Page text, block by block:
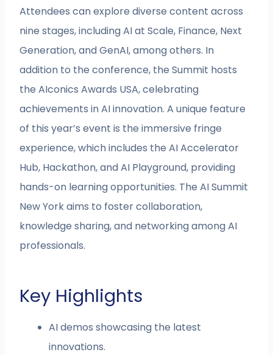
Attendees can explore diverse content across
nine stages, including AI at Scale, Finance, Next
Generation, and GenAI, among others. In
addition to the conference, the Summit hosts
the AIconics Awards USA, celebrating
achievements in AI innovation. A unique feature
of this year’s event is the immersive fringe
experience, which includes the AI Accelerator
Hub, Hackathon, and AI Playground, providing
hands-on learning opportunities. The AI Summit
New York aims to foster collaboration,
knowledge sharing, and networking among AI
professionals.
Key Highlights
AI demos showcasing the latest
innovations.